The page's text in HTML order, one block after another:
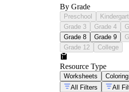
By Grade
Preschool
Grade 3
Grade 4
Grade 8
Grade 9
Grade 12
College
Resource Type
Worksheets
All Filters
All